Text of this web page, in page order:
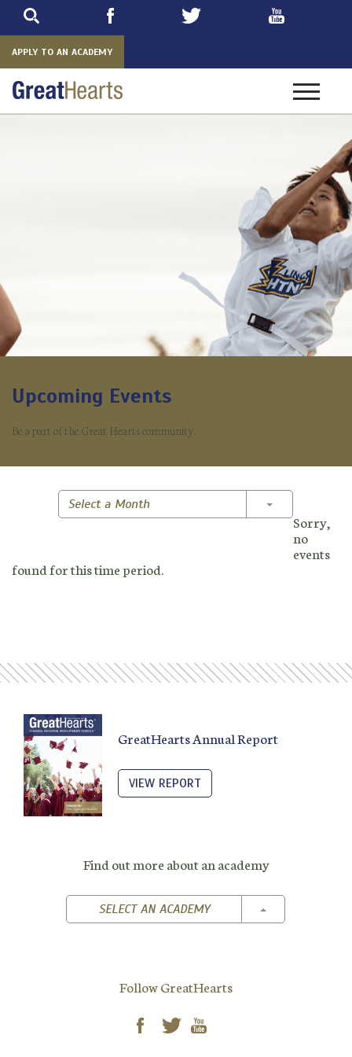
APPLY TO AN ACADEMY
Toggle
Upcoming Events
Be a part of the Great Hearts community.
Select a Month Toggle
Sorry,
no
events
found for this time period.
GreatHearts Annual Report
VIEW REPORT
Find out more about an academy
SELECT AN ACADEMY TOGGLE
Follow GreatHearts